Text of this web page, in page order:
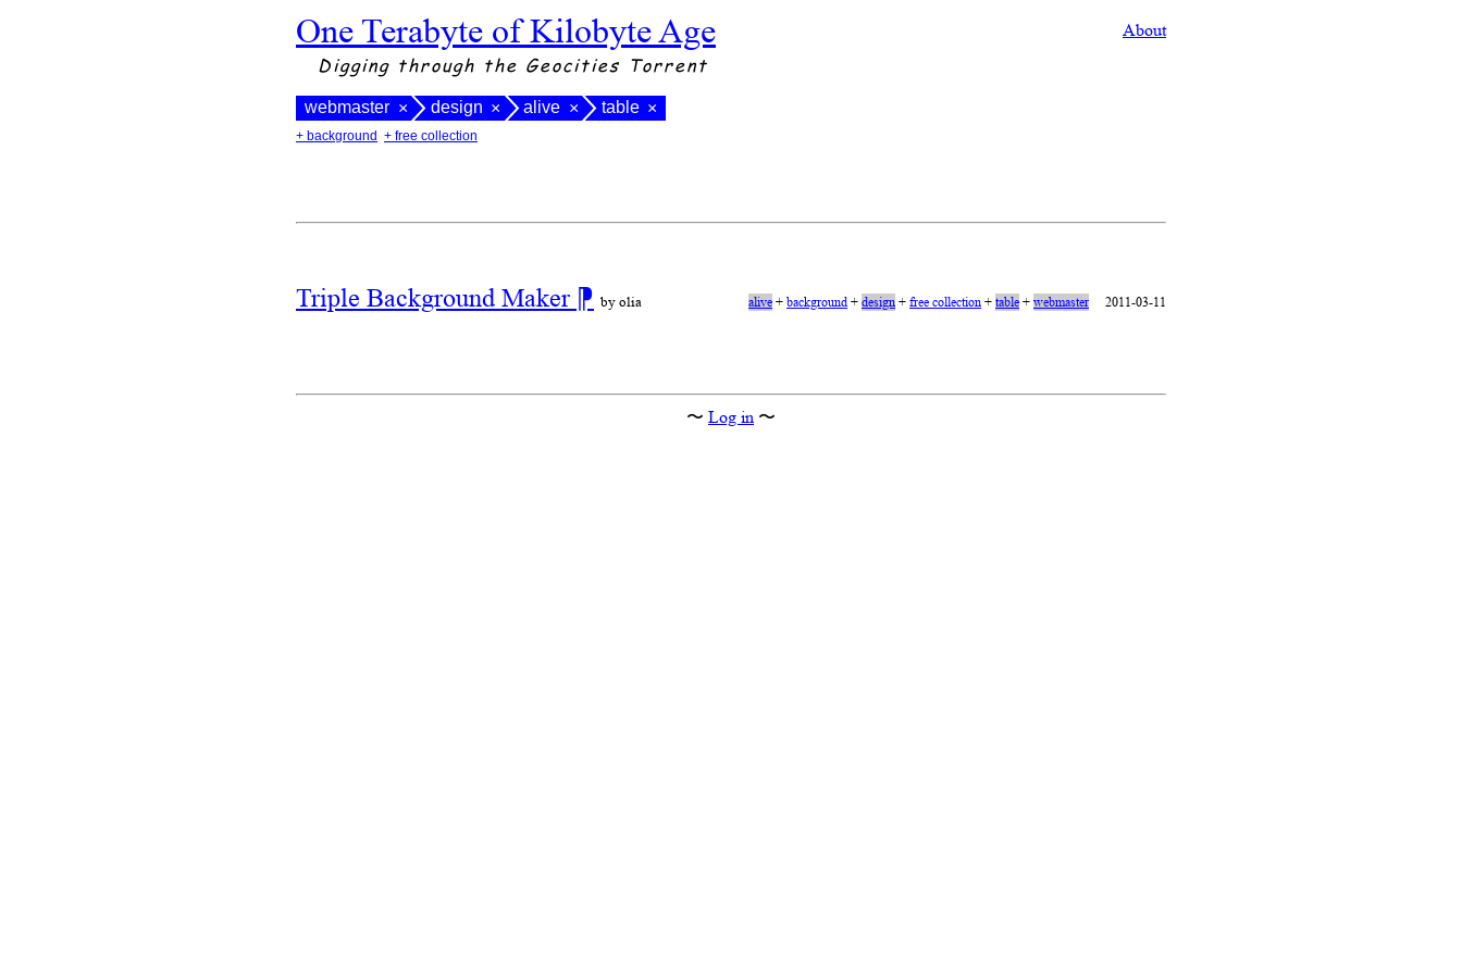
One Terabyte of Kilobyte Age About
Digging through the Geocities Torrent
webmaster × design × alive × table ×
+ background + free collection
Triple Background Maker ⁋ by olia alive+background+design+free collection+table+webmaster 2011-03-11
〜 Log in 〜